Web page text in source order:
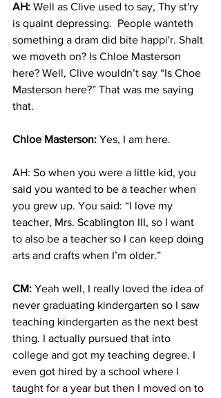
AH: Well as Clive used to say, Thy st'ry
is quaint depressing.  People wanteth
something a dram did bite happi'r. Shalt
we moveth on? Is Chloe Masterson
here? Well, Clive wouldn’t say “Is Choe
Masterson here?” That was me saying
that.
Chloe Masterson: Yes, I am here.
AH: So when you were a little kid, you
said you wanted to be a teacher when
you grew up. You said: “I love my
teacher, Mrs. Scablington III, so I want
to also be a teacher so I can keep doing
arts and crafts when I’m older.”
CM: Yeah well, I really loved the idea of
never graduating kindergarten so I saw
teaching kindergarten as the next best
thing. I actually pursued that into
college and got my teaching degree. I
even got hired by a school where I
taught for a year but then I moved on to